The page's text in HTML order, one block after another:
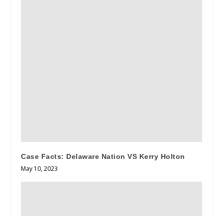
Case Facts: Delaware Nation VS Kerry Holton
May 10, 2023